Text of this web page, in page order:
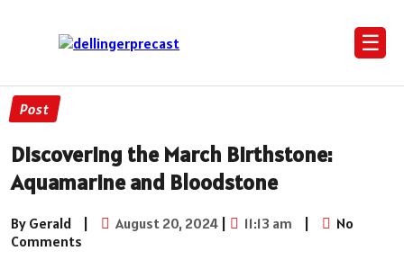
☰
Post
Discovering the March Birthstone:
Aquamarine and Bloodstone
By Gerald | August 20, 2024 | 11:13 am |
No
Comments